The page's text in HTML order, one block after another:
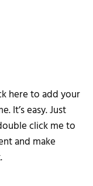
here to add your
It’s easy. Just
click me to
and make